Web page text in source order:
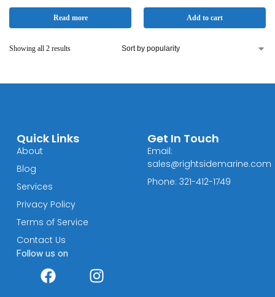
Read more Add to cart
Showing all 2 results
Quick Links
About
Blog
Services
Privacy Policy
Terms of Service
Contact Us
Follow us on
Get In Touch
Email:
sales@rightsidemarine.com
Phone: 321-412-1749